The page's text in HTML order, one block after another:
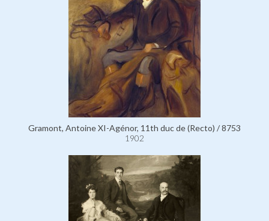
Gramont, Antoine XI-Agénor, 11th duc de (Recto) / 8753
1902